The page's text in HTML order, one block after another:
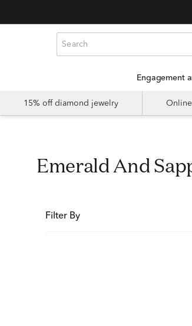
Engagement
15% off diamond jewelry Online
Emerald And
Filter By